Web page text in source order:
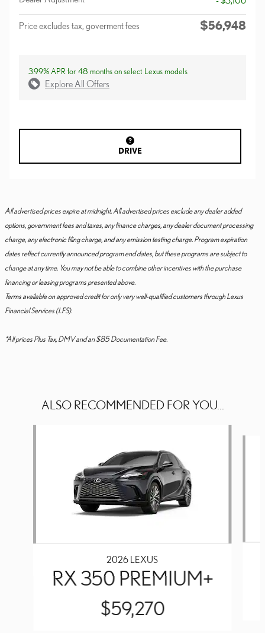
Price excludes tax, goverment fees $56,948
3.99% APR for 48 months on select Lexus models
Explore All Offers
DRIVE
All advertised prices expire at midnight. All advertised prices exclude any dealer added
options, government fees and taxes, any finance charges, any dealer document processing
charge, any electronic filing charge, and any emission testing charge. Program expiration
dates reflect currently announced program end dates, but these programs are subject to
change at any time. You may not be able to combine other incentives with the purchase
financing or leasing programs presented above.
Terms available on approved credit for only very well-qualified customers through Lexus
Financial Services (LFS).
*All prices Plus Tax, DMV and an $85 Documentation Fee.
ALSO RECOMMENDED FOR YOU...
2026 LEXUS
RX 350 PREMIUM+
$59,270